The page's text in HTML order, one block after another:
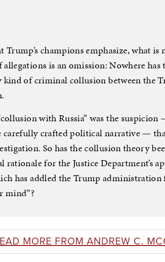
Trump’s champions emphasize, what
is an omission: Nowhere has
kind of criminal collusion between the
with Russia” was the
carefully crafted political narrative —
So has the collusion theory
rationale for the Justice Department’s
has addled the Trump
mind”?
MORE FROM ANDREW C.